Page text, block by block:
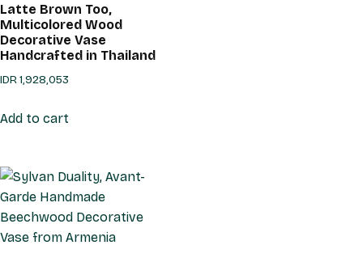
Latte Brown Too,
Multicolored Wood
Decorative Vase
Handcrafted in Thailand
IDR1,928,053
Add to cart